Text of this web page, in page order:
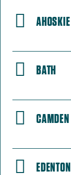
AHOSKIE
BATH
CAMDEN
EDENTON